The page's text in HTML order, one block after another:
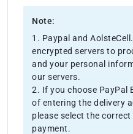
Note:
1. Paypal and
encrypted servers to
and your personal
our servers.
2. If you choose PayPal
of entering the delivery
please select the
payment.